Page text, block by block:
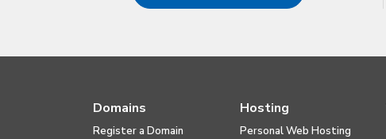
Domains
Register a Domain
Hosting
Personal Web Hosting